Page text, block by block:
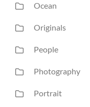
Ocean
Originals
People
Photography
Portrait